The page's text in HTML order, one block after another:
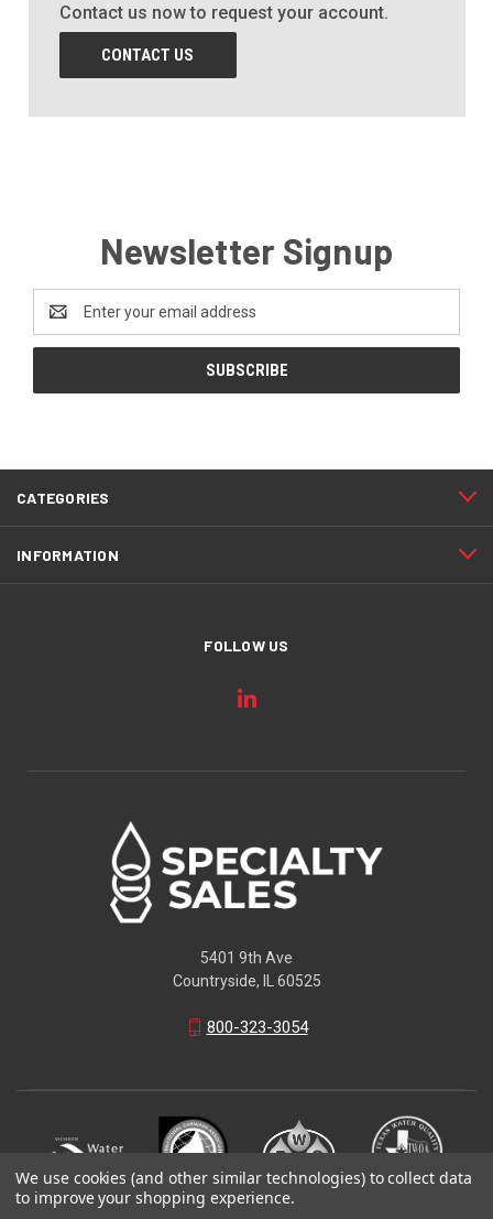
Contact us now to request your account.
CONTACT US
Newsletter Signup
Address
CATEGORIES
INFORMATION
FOLLOW US
5401 9th Ave
Countryside, IL 60525
800-323-3054
We use cookies (and other similar technologies) to collect data
to improve your shopping experience.